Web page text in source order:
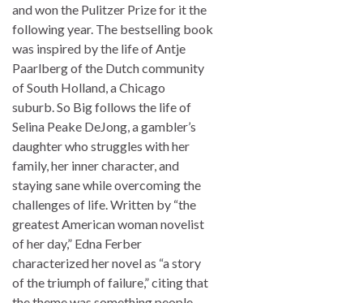
and won the Pulitzer Prize for it the
following year. The bestselling book
was inspired by the life of Antje
Paarlberg of the Dutch community
of South Holland, a Chicago
suburb. So Bigfollows the life of
Selina Peake DeJong, a gambler’s
daughter who struggles with her
family, her inner character, and
staying sane while overcoming the
challenges of life. Written by “the
greatest American woman novelist
of her day,” Edna Ferber
characterized her novel as “a story
of the triumph of failure,” citing that